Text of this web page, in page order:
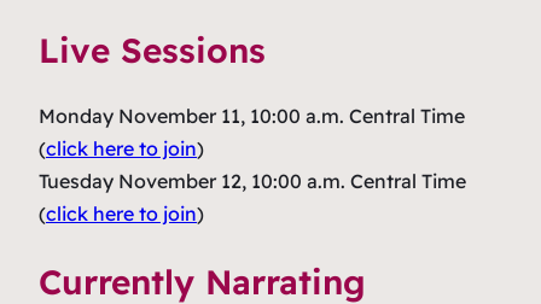
Live Sessions
Monday November 11, 10:00 a.m. Central Time
(click here to join)
Tuesday November 12, 10:00 a.m. Central Time
(click here to join)
Currently Narrating